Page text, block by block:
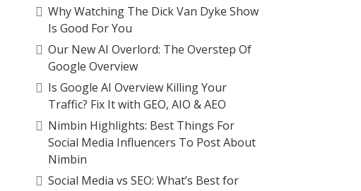
Why Watching The Dick Van Dyke Show
Is Good For You
Our New AI Overlord: The Overstep Of
Google Overview
Is Google AI Overview Killing Your
Traffic? Fix It with GEO, AIO & AEO
Nimbin Highlights: Best Things For
Social Media Influencers To Post About
Nimbin
Social Media vs SEO: What’s Best for